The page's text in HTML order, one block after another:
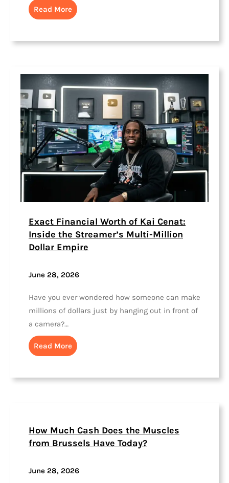
Read More
Exact Financial Worth of Kai Cenat:
Inside the Streamer’s Multi-Million
Dollar Empire
June 28, 2026
Have you ever wondered how someone can make
millions of dollars just by hanging out in front of
a camera?…
Read More
How Much Cash Does the Muscles
from Brussels Have Today?
June 28, 2026